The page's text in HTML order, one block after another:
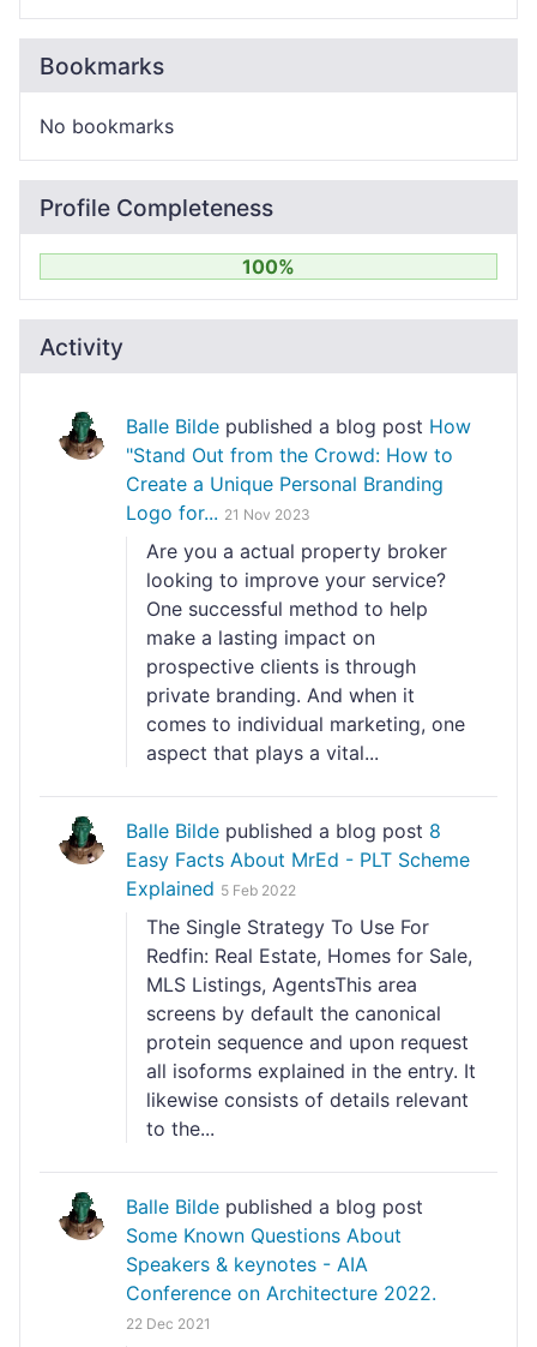
Bookmarks
No bookmarks
Profile Completeness
100%
Activity
Balle Bilde published a blog post How
"Stand Out from the Crowd: How to
Create a Unique Personal Branding
Logo for... 21 Nov 2023
Are you a actual property broker
looking to improve your service?
One successful method to help
make a lasting impact on
prospective clients is through
private branding. And when it
comes to individual marketing, one
aspect that plays a vital...
Balle Bilde published a blog post 8
Easy Facts About MrEd - PLT Scheme
Explained 5 Feb 2022
The Single Strategy To Use For
Redfin: Real Estate, Homes for Sale,
MLS Listings, AgentsThis area
screens by default the canonical
protein sequence and upon request
all isoforms explained in the entry. It
likewise consists of details relevant
to the...
Balle Bilde published a blog post
Some Known Questions About
Speakers & keynotes - AIA
Conference on Architecture 2022.
22 Dec 2021